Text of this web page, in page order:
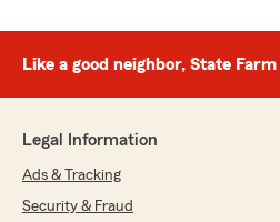
Like a good neighbor, State
Legal Information
Ads & Tracking
Security & Fraud